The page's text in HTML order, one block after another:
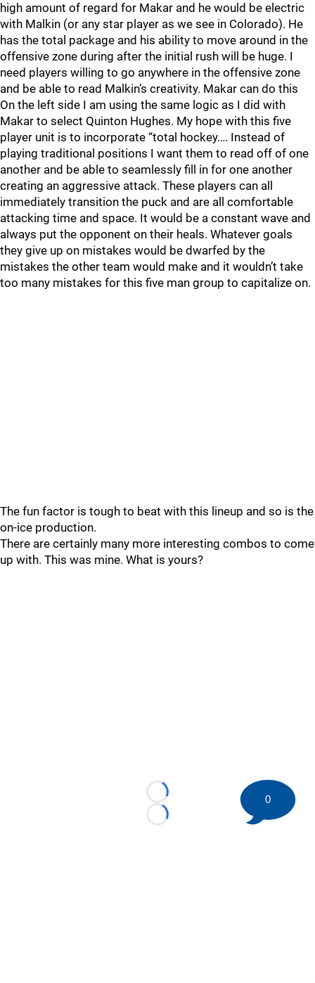
high amount of regard for Makar and he would be electric
with Malkin (or any star player as we see in Colorado). He
has the total package and his ability to move around in the
offensive zone during after the initial rush will be huge. I
need players willing to go anywhere in the offensive zone
and be able to read Malkin’s creativity. Makar can do this
On the left side I am using the same logic as I did with
Makar to select Quinton Hughes. My hope with this five
player unit is to incorporate “total hockey…. Instead of
playing traditional positions I want them to read off of one
another and be able to seamlessly fill in for one another
creating an aggressive attack. These players can all
immediately transition the puck and are all comfortable
attacking time and space. It would be a constant wave and
always put the opponent on their heals. Whatever goals
they give up on mistakes would be dwarfed by the
mistakes the other team would make and it wouldn’t take
too many mistakes for this five man group to capitalize on.
The fun factor is tough to beat with this lineup and so is the
on-ice production.
There are certainly many more interesting combos to come
up with. This was mine. What is yours?
Loading...
Loading...
0